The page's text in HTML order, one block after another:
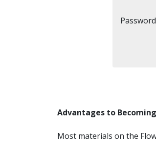
Advantages to
Most materials on the